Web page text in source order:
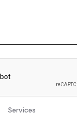
Services